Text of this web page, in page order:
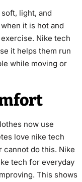
light, and
it is hot and
Nike tech
it helps them run
while moving or
now use
love nike tech
cannot do this. Nike
tech for everyday
This shows